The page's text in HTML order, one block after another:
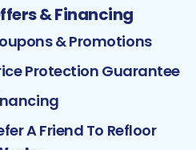
& Financing
& Promotions
Protection Guarantee
A Friend To Refloor